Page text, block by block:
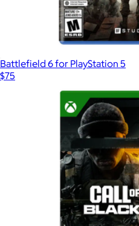
Battlefield 6 for PlayStation 5
$75